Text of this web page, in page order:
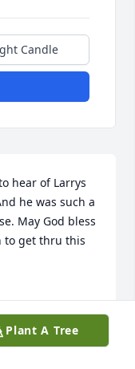
Candle
hear of Larrys
he was such a
May God bless
to get thru this
Plant A Tree